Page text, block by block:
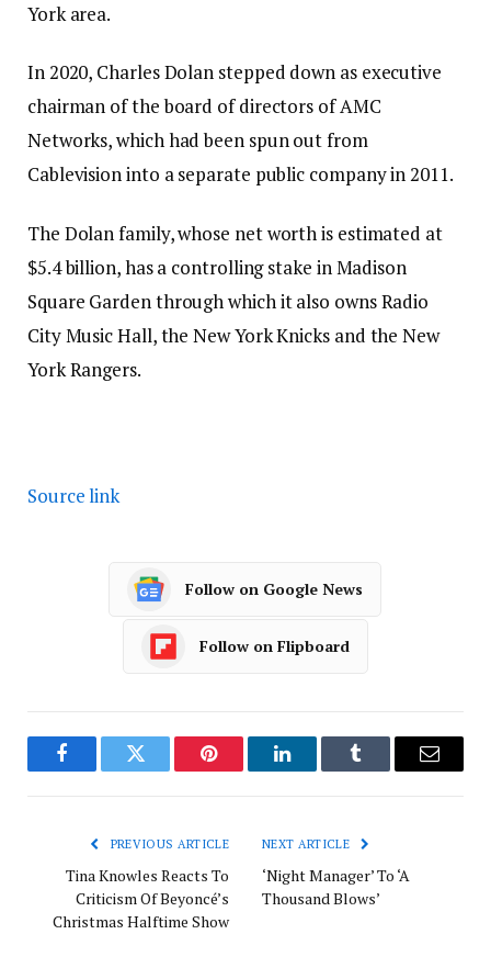
York area.
In 2020, Charles Dolan stepped down as executive
chairman of the board of directors of AMC
Networks, which had been spun out from
Cablevision into a separate public company in 2011.
The Dolan family, whose net worth is estimated at
$5.4 billion, has a controlling stake in Madison
Square Garden through which it also owns Radio
City Music Hall, the New York Knicks and the New
York Rangers.
Source link
Follow on Google News
Follow on Flipboard
FacebookTwitter Pinterest LinkedInTumblr Email
PREVIOUS ARTICLE
Tina Knowles Reacts To
Criticism Of Beyoncé’s
Christmas Halftime Show
NEXT ARTICLE
‘Night Manager’ To ‘A
Thousand Blows’